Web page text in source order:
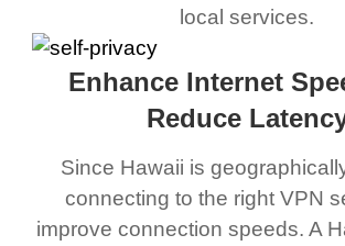
local services.
Enhance Internet
Reduce
Since Hawaii is
connecting to the right VPN
improve connection speeds. A